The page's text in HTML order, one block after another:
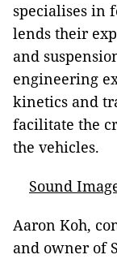
specialises in
lends their
and
engineering
kinetics and
facilitate the
the vehicles.
Sound
Aaron Koh,
and owner of